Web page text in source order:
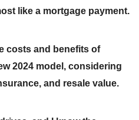
like a mortgage payment.
costs and benefits of
2024 model, considering
and resale value.